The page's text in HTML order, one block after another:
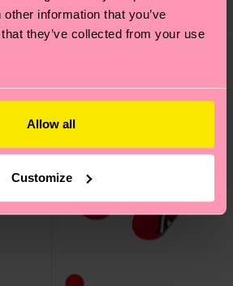
information that you’ve
they’ve collected from your use
Allow all
Customize
IN STOCK